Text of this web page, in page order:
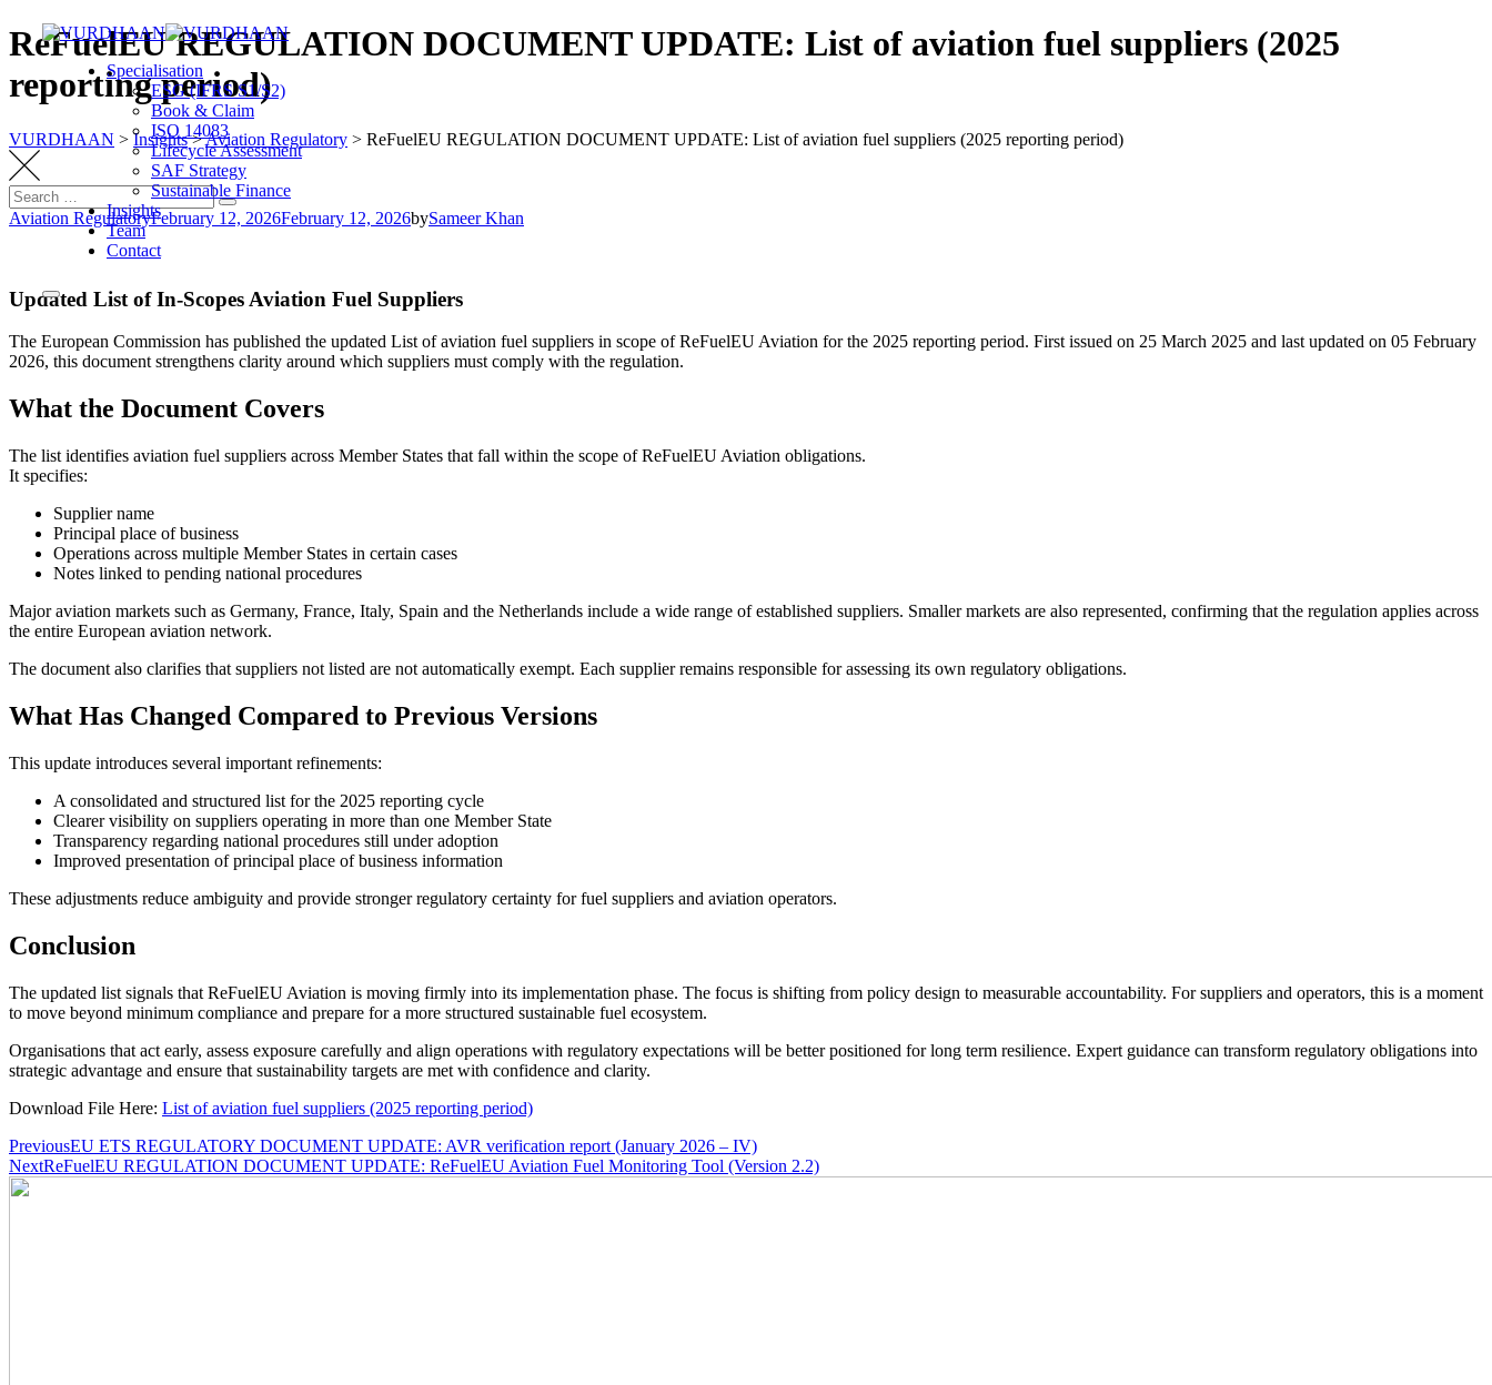
Skip
to
Specialisation
ESG (IFRS S1/S2)
Book & Claim
ISO 14083
Lifecycle Assessment
SAF Strategy
Sustainable Finance
Insights
Team
Contact
ReFuelEU REGULATION DOCUMENT UPDATE: List of aviation fuel suppliers (2025
reporting period)
VURDHAAN >Insights>Aviation Regulatory > ReFuelEU REGULATION DOCUMENT UPDATE: List of aviation fuel suppliers (2025 reporting period)
Search
for:
Search
Aviation RegulatoryFebruary 12, 2026February 12, 2026bySameer Khan
Updated List of In-Scopes Aviation Fuel Suppliers
The European Commission has published the updated List of aviation fuel suppliers in scope of ReFuelEU Aviation for the 2025 reporting period. First issued on 25 March 2025 and last updated on 05 February
2026, this document strengthens clarity around which suppliers must comply with the regulation.
What the Document Covers
The list identifies aviation fuel suppliers across Member States that fall within the scope of ReFuelEU Aviation obligations.
It specifies:
Supplier name
Principal place of business
Operations across multiple Member States in certain cases
Notes linked to pending national procedures
Major aviation markets such as Germany, France, Italy, Spain and the Netherlands include a wide range of established suppliers. Smaller markets are also represented, confirming that the regulation applies across
the entire European aviation network.
The document also clarifies that suppliers not listed are not automatically exempt. Each supplier remains responsible for assessing its own regulatory obligations.
What Has Changed Compared to Previous Versions
This update introduces several important refinements:
A consolidated and structured list for the 2025 reporting cycle
Clearer visibility on suppliers operating in more than one Member State
Transparency regarding national procedures still under adoption
Improved presentation of principal place of business information
These adjustments reduce ambiguity and provide stronger regulatory certainty for fuel suppliers and aviation operators.
Conclusion
The updated list signals that ReFuelEU Aviation is moving firmly into its implementation phase. The focus is shifting from policy design to measurable accountability. For suppliers and operators, this is a moment
to move beyond minimum compliance and prepare for a more structured sustainable fuel ecosystem.
Organisations that act early, assess exposure carefully and align operations with regulatory expectations will be better positioned for long term resilience. Expert guidance can transform regulatory obligations into
strategic advantage and ensure that sustainability targets are met with confidence and clarity.
Download File Here: List of aviation fuel suppliers (2025 reporting period)
Post
navigation
PreviousEU ETS REGULATORY DOCUMENT UPDATE: AVR verification report (January 2026 – IV)
NextReFuelEU REGULATION DOCUMENT UPDATE: ReFuelEU Aviation Fuel Monitoring Tool (Version 2.2)